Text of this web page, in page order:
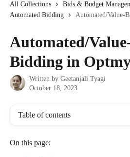
All Collections
Bids & Budget
Automated Bidding
Automated/Value-
Automated/
Bidding in
Written by Geetanjali Tyagi
October 18, 2023
Table of contents
On this page: